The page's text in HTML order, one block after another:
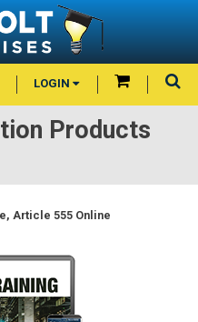
LOGIN
Products
Article 555 Online